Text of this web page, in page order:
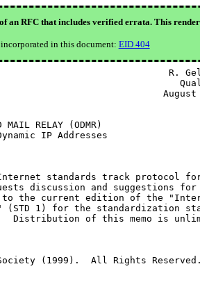
RFC that includes verified errata. This
in this document: EID 404
R.
August
MAIL RELAY (ODMR)
IP Addresses
standards track protocol
discussion and suggestions for
the current edition of the
(STD 1) for the standardization
Distribution of this memo is
(1999).  All Rights Reserved.